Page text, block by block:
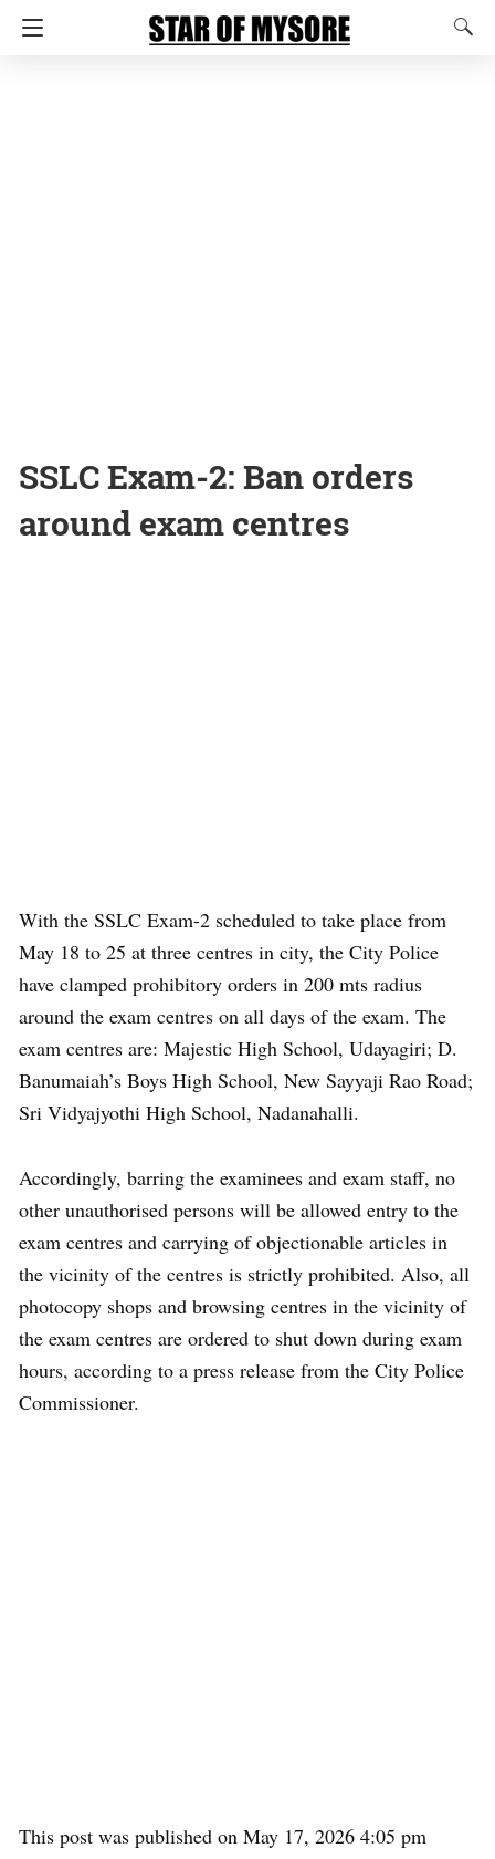
SSLC Exam-2: Ban orders
around exam centres
With the SSLC Exam-2 scheduled to take place from
May 18 to 25 at three centres in city, the City Police
have clamped prohibitory orders in 200 mts radius
around the exam centres on all days of the exam. The
exam centres are: Majestic High School, Udayagiri; D.
Banumaiah’s Boys High School, New Sayyaji Rao Road;
Sri Vidyajyothi High School, Nadanahalli.
Accordingly, barring the examinees and exam staff, no
other unauthorised persons will be allowed entry to the
exam centres and carrying of objectionable articles in
the vicinity of the centres is strictly prohibited. Also, all
photocopy shops and browsing centres in the vicinity of
the exam centres are ordered to shut down during exam
hours, according to a press release from the City Police
Commissioner.
This post was published on May 17, 2026 4:05 pm